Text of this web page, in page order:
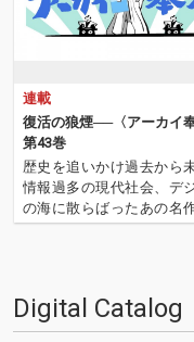
連載
復活の狼煙──〈アーカイ奉
第43巻
歴史を追いかけ過去から未
情報過多の現代社会、デ
の海に散らばったあの名
の名作たちをひとつにま
去作の最新リマスター音源
れまで未配…
Digital Catalog